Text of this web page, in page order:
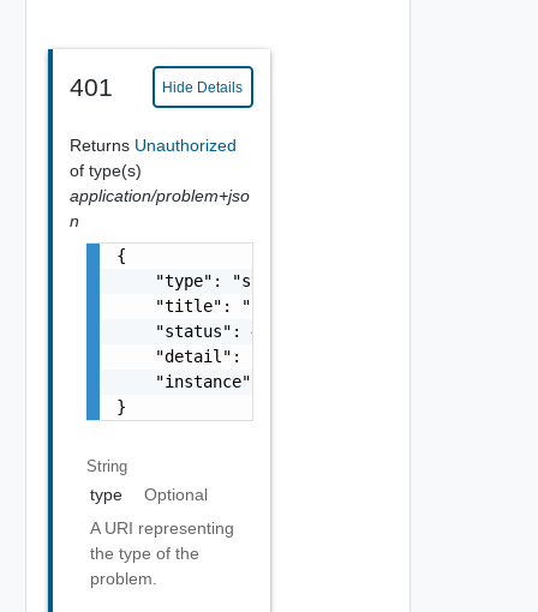
401 Hide Details
Returns Unauthorized
of type(s)
application/problem+jso
n
{
    "type": "string",
    "title": "string",
    "status": 400,
"detail": "Required field
    "instance": "string"
}
String
type
Optional
A URI representing
the type of the
problem.